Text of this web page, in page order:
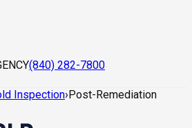
(840) 282-7800
Inspection›Post-Remediation